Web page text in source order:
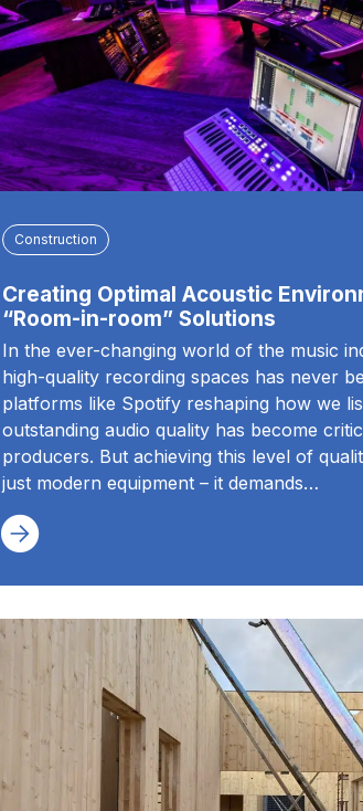
Construction
Creating Optimal Acoustic
“Room-in-room” Solutions
In the ever-changing world of the music
high-quality recording spaces has never
platforms like Spotify reshaping how we
outstanding audio quality has become
producers. But achieving this level of
just modern equipment – it demands…